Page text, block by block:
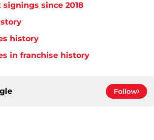
since 2018
history
in franchise history
Follow